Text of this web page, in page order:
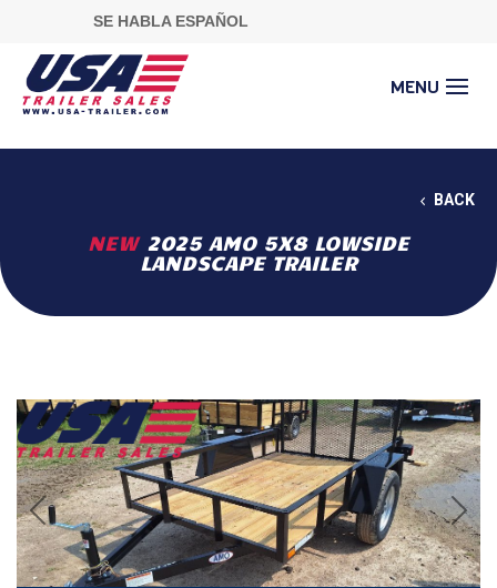
SE HABLA ESPAÑOL
BACK
NEW 2025 AMO 5X8 LOWSIDE
LANDSCAPE TRAILER
Previous Next